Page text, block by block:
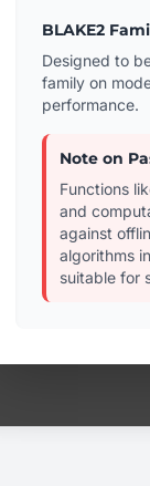
BLAKE2
Designed to
family on
performance.
Note on
Functions
and
against
algorithms
suitable for